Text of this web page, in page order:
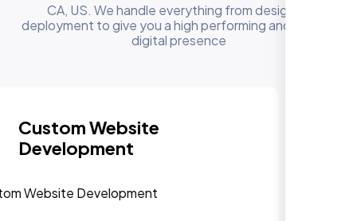
CA, US. We handle everything from design to
deployment to give you a high performing and reliable
digital presence
Responsive & Mobile-First
Design